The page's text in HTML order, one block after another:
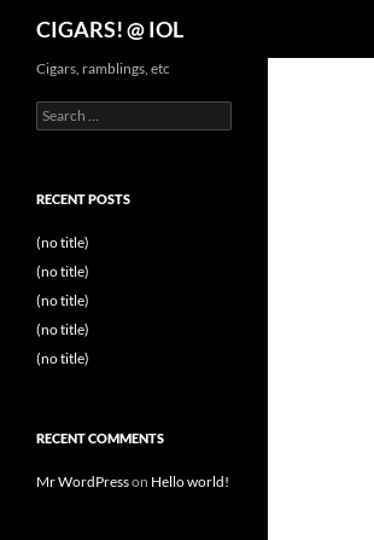
CIGARS! @ IOL
Cigars, ramblings, etc
Search
for:
RECENT POSTS
(no title)
(no title)
(no title)
(no title)
(no title)
RECENT COMMENTS
Mr WordPresson Hello world!